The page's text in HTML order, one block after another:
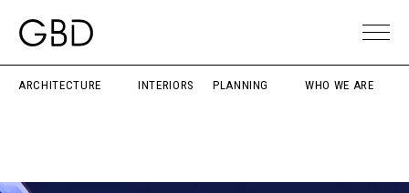
ARCHITECTURE INTERIORS PLANNING WHO WE ARE